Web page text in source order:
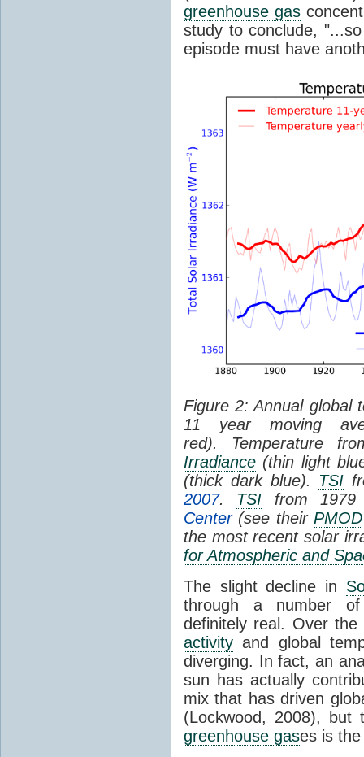
greenhouse gas
study to conclude,
episode must have
Figure 2: Annual global
11 year moving
red). Temperature
Irradiance (thin light
(thick dark blue). TSI
2007. TSI from
Center(see their PMOD
the most recent solar
for Atmospheric and
The slight decline in
through a number of
definitely real. Over
activity and global
diverging. In fact, an
sun has actually
mix that has driven
(Lockwood, 2008), but
greenhouse gases is